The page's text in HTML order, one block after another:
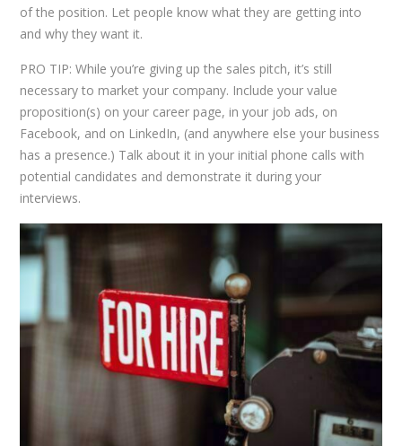
of the position. Let people know what they are getting into
and why they want it.
PRO TIP: While you’re giving up the sales pitch, it’s still
necessary to market your company. Include your value
proposition(s) on your career page, in your job ads, on
Facebook, and on LinkedIn, (and anywhere else your business
has a presence.) Talk about it in your initial phone calls with
potential candidates and demonstrate it during your
interviews.